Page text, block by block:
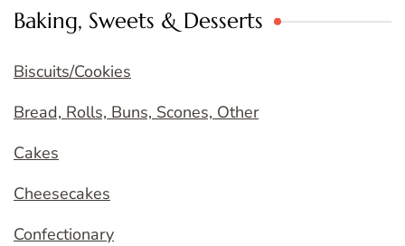
Baking, Sweets & Desserts
Biscuits/Cookies
Bread, Rolls, Buns, Scones, Other
Cakes
Cheesecakes
Confectionary